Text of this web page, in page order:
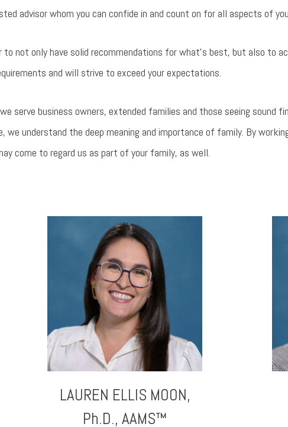
advisor whom you can confide in and count on for all aspects of
to not only have solid recommendations for what's best, but also to
and will strive to exceed your expectations.
serve business owners, extended families and those seeing sound
we understand the deep meaning and importance of family. By
come to regard us as part of your family, as well.
LAUREN ELLIS MOON,
Ph.D., AAMS™